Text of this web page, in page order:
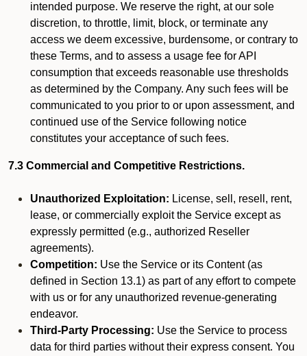
intended purpose. We reserve the right, at our sole
discretion, to throttle, limit, block, or terminate any
access we deem excessive, burdensome, or contrary to
these Terms, and to assess a usage fee for API
consumption that exceeds reasonable use thresholds
as determined by the Company. Any such fees will be
communicated to you prior to or upon assessment, and
continued use of the Service following notice
constitutes your acceptance of such fees.
7.3 Commercial and Competitive Restrictions.
Unauthorized Exploitation: License, sell, resell, rent,
lease, or commercially exploit the Service except as
expressly permitted (e.g., authorized Reseller
agreements).
Competition: Use the Service or its Content (as
defined in Section 13.1) as part of any effort to compete
with us or for any unauthorized revenue-generating
endeavor.
Third-Party Processing: Use the Service to process
data for third parties without their express consent. You